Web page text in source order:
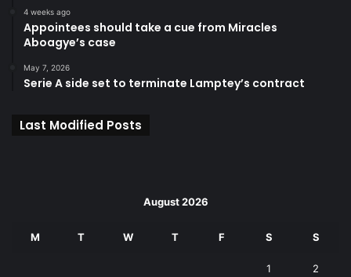
4 weeks ago
Appointees should take a cue from Miracles
Aboagye’s case
May 7, 2026
Serie A side set to terminate Lamptey’s contract
Last Modified Posts
August 2026
M T W T F S S
1 2